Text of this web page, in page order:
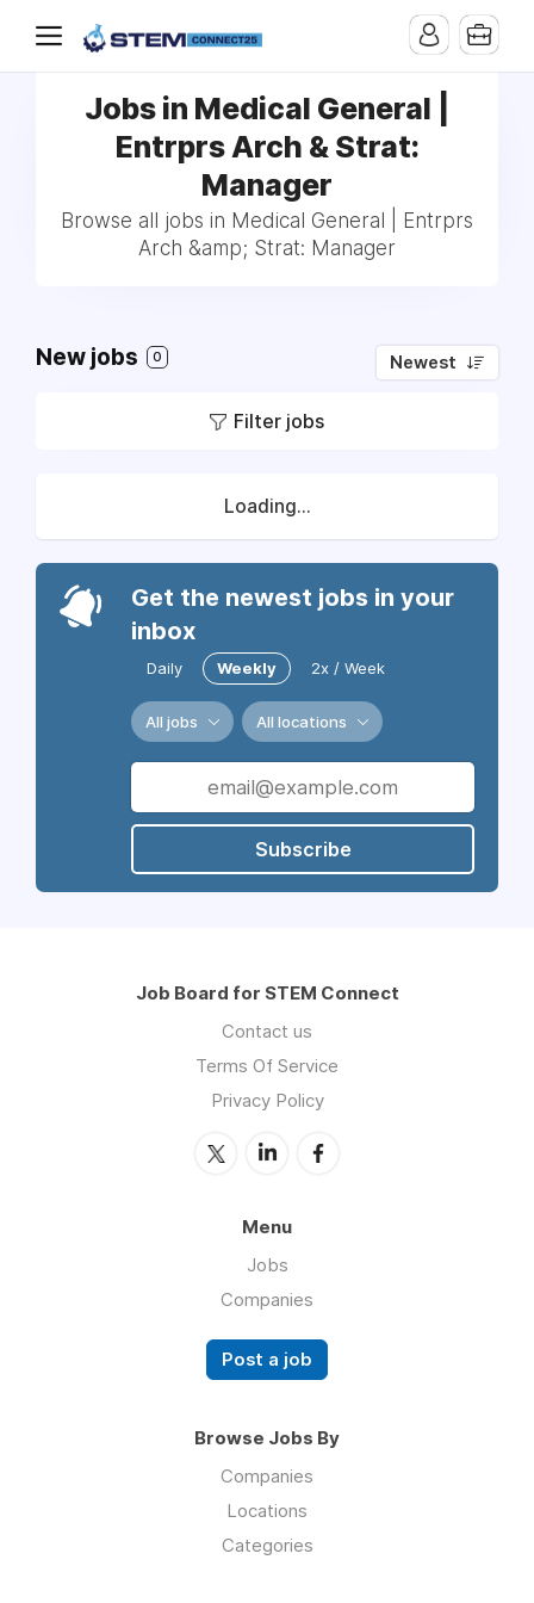
Jobs in Medical General |
Entrprs Arch & Strat:
Manager
Browse all jobs in Medical General | Entrprs
Arch &amp; Strat: Manager
New jobs 0 Newest
Filter jobs
Loading...
Get the newest jobs in your
inbox
Daily Weekly 2x / Week
All jobs All locations
Subscribe
Job Board for STEM Connect
Contact us
Terms Of Service
Privacy Policy
Menu
Jobs
Companies
Post a job
Browse Jobs By
Companies
Locations
Categories